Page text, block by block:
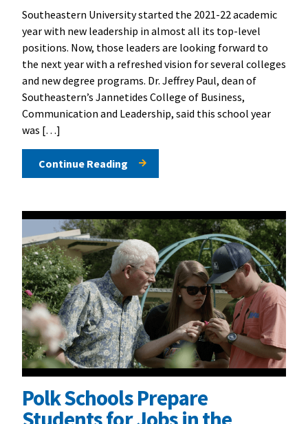
Southeastern University started the 2021-22 academic
year with new leadership in almost all its top-level
positions. Now, those leaders are looking forward to
the next year with a refreshed vision for several colleges
and new degree programs. Dr. Jeffrey Paul, dean of
Southeastern’s Jannetides College of Business,
Communication and Leadership, said this school year
was […]
Continue Reading
Polk Schools Prepare